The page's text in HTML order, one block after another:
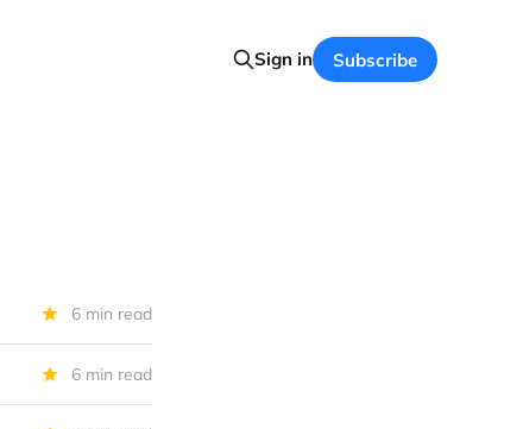
Sign in Subscribe
6 min read
6 min read